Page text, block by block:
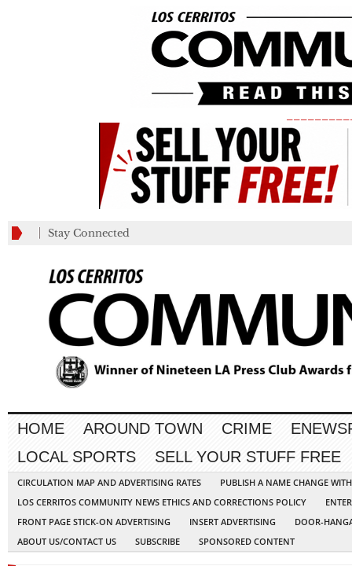
Stay Connected
HOME AROUND TOWN CRIME
LOCAL SPORTS
SELL YOUR STUFF FREE
CIRCULATION MAP AND ADVERTISING RATES
PUBLISH A NAME CHANGE
LOS CERRITOS COMMUNITY NEWS ETHICS AND CORRECTIONS POLICY
FRONT PAGE STICK-ON ADVERTISING
INSERT ADVERTISING
DOOR-
ABOUT US/CONTACT US
SUBSCRIBE SPONSORED CONTENT